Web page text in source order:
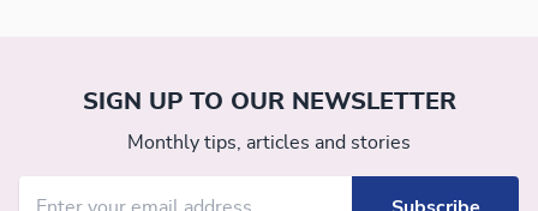
SIGN UP TO OUR NEWSLETTER
Monthly tips, articles and stories